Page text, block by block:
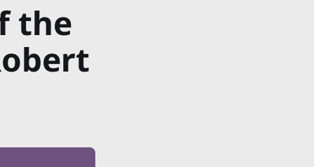
the